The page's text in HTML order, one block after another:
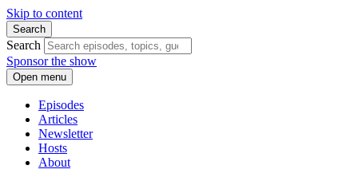
Skip to content
Search
Search
Sponsor the show
Open menu
Episodes
Articles
Newsletter
Hosts
About